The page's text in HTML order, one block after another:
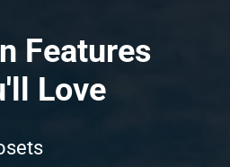
Features
Love